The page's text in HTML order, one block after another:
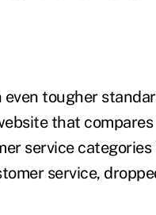
tougher
that
service
service,